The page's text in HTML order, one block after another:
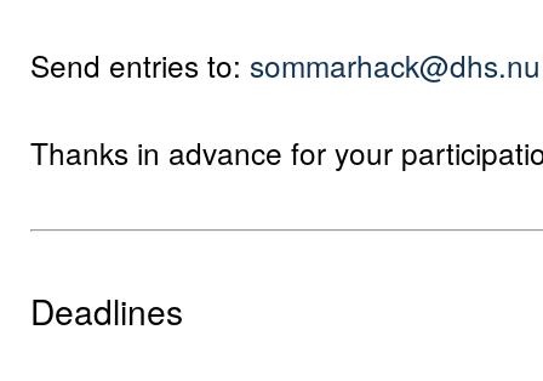
Send entries to: sommarhack@dhs.nu
Thanks in advance for your
Deadlines